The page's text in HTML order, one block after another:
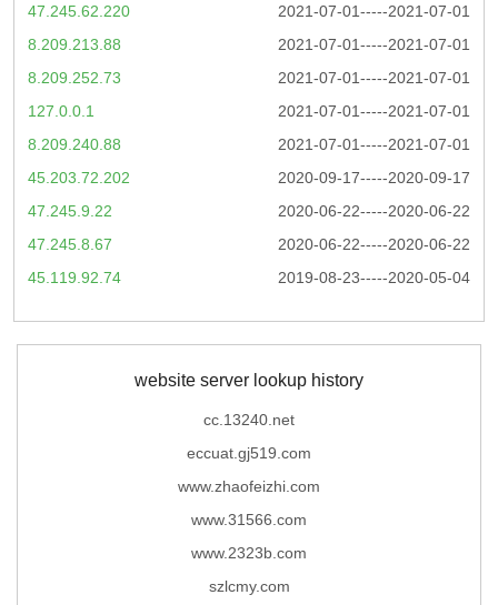
2021-07-01-----2021-07-01
47.245.62.220
2021-07-01-----2021-07-01
8.209.213.88
2021-07-01-----2021-07-01
8.209.252.73
2021-07-01-----2021-07-01
127.0.0.1
2021-07-01-----2021-07-01
8.209.240.88
2020-09-17-----2020-09-17
45.203.72.202
2020-06-22-----2020-06-22
47.245.9.22
2020-06-22-----2020-06-22
47.245.8.67
2019-08-23-----2020-05-04
45.119.92.74
website server lookup history
cc.13240.net
eccuat.gj519.com
www.zhaofeizhi.com
www.31566.com
www.2323b.com
szlcmy.com